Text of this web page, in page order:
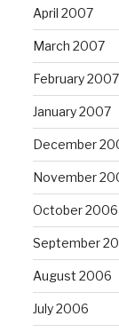
April 2007
March 2007
February 2007
January 2007
December
November
October 2006
September
August 2006
July 2006